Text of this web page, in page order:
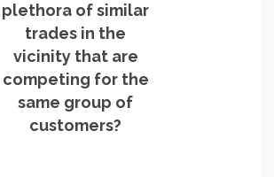
plethora of similar
trades in the
vicinity that are
competing for the
same group of
customers?